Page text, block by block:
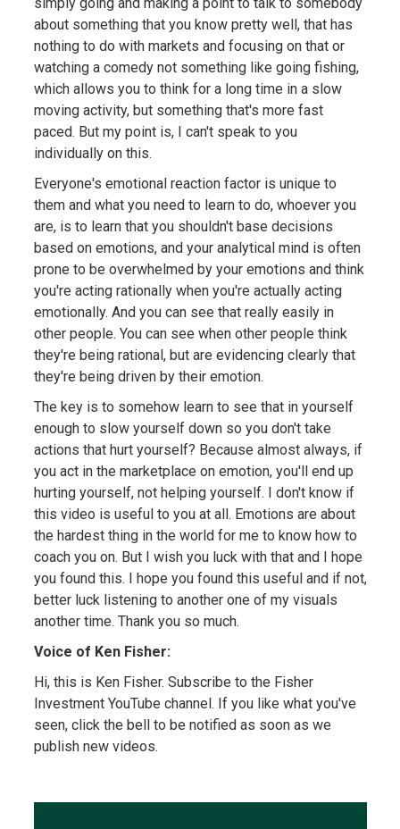
about something that you know pretty well, that has
nothing to do with markets and focusing on that or
watching a comedy not something like going fishing,
which allows you to think for a long time in a slow
moving activity, but something that's more fast
paced. But my point is, I can't speak to you
individually on this.
Everyone's emotional reaction factor is unique to
them and what you need to learn to do, whoever you
are, is to learn that you shouldn't base decisions
based on emotions, and your analytical mind is often
prone to be overwhelmed by your emotions and think
you're acting rationally when you're actually acting
emotionally. And you can see that really easily in
other people. You can see when other people think
they're being rational, but are evidencing clearly that
they're being driven by their emotion.
The key is to somehow learn to see that in yourself
enough to slow yourself down so you don't take
actions that hurt yourself? Because almost always, if
you act in the marketplace on emotion, you'll end up
hurting yourself, not helping yourself. I don't know if
this video is useful to you at all. Emotions are about
the hardest thing in the world for me to know how to
coach you on. But I wish you luck with that and I hope
you found this. I hope you found this useful and if not,
better luck listening to another one of my visuals
another time. Thank you so much.
Voice of Ken Fisher:
Hi, this is Ken Fisher. Subscribe to the Fisher
Investment YouTube channel. If you like what you've
seen, click the bell to be notified as soon as we
publish new videos.